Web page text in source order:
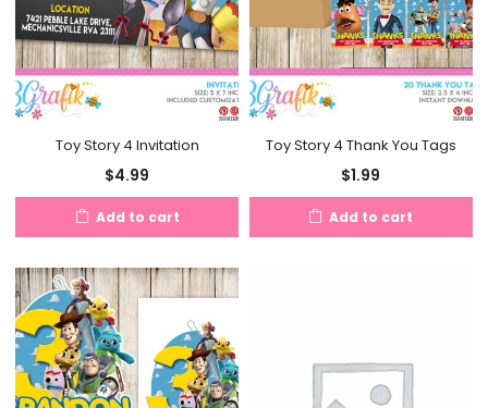
Toy Story 4 Invitation
$4.99
Add to cart
Toy Story 4 Thank You Tags
$1.99
Add to cart